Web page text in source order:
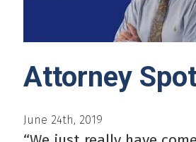
Attorney
June 24th, 2019